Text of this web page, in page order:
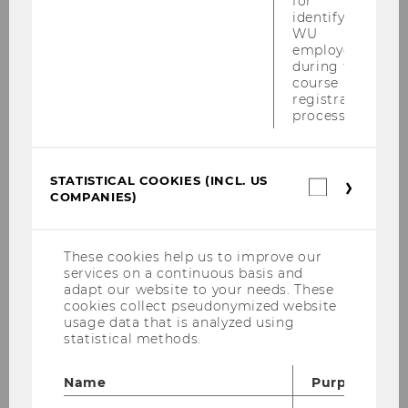
appointed WIFO vice president
14:28
Department of Economics and head of
the Institute for International Economics
vice president…
10
identifying
WU
employees
during the
course
registration
process.
STATISTICAL COOKIES (INCL. US
COMPANIES)
These cookies help us to improve our
services on a continuous basis and
adapt our website to your needs. These
cookies collect pseudonymized website
usage data that is analyzed using
statistical methods.
Name
Purpose